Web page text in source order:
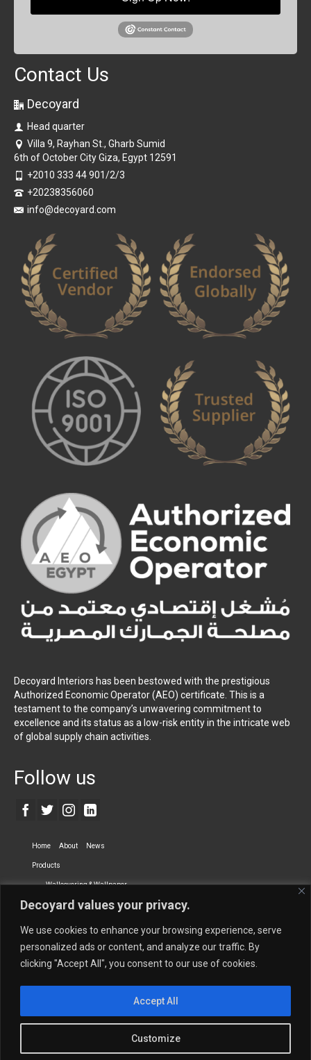
Decoyard values your privacy.
We use cookies to enhance your browsing experience, serve
personalized ads or content, and analyze our traffic. By
clicking "Accept All", you consent to our use of cookies.
Customize
Accept All
Contact Us
Decoyard
Head quarter
Villa 9, Rayhan St., Gharb Sumid
6th of October City Giza, Egypt 12591
+2010 333 44 901/2/3
+20238356060
info@decoyard.com
Decoyard Interiors has been bestowed with the prestigious
Authorized Economic Operator (AEO) certificate. This is a
testament to the company’s unwavering commitment to
excellence and its status as a low-risk entity in the intricate web
of global supply chain activities.
Follow us
Home About News
Products
Wallcovering & Wallpaper
Vinyl Wall Covering High-Quality Wallpaper
Dry-erase Wall Covering Specialty Wall Covering
Upholstery Fabrics Curtain Fabrics
Newmor UK